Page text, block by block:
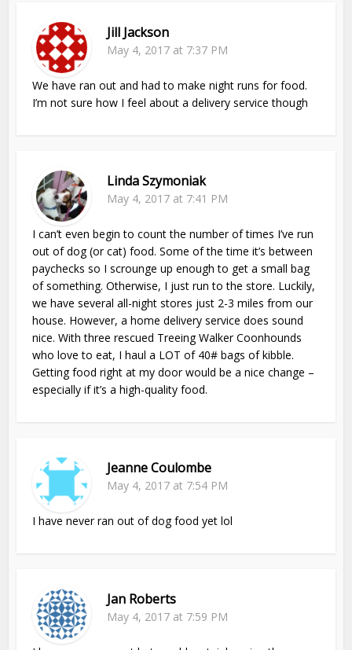
Jill Jackson
May 4, 2017 at 7:37 PM
We have ran out and had to make night runs for food.
I’m not sure how I feel about a delivery service though
Linda Szymoniak
May 4, 2017 at 7:41 PM
I can’t even begin to count the number of times I’ve run
out of dog (or cat) food. Some of the time it’s between
paychecks so I scrounge up enough to get a small bag
of something. Otherwise, I just run to the store. Luckily,
we have several all-night stores just 2-3 miles from our
house. However, a home delivery service does sound
nice. With three rescued Treeing Walker Coonhounds
who love to eat, I haul a LOT of 40# bags of kibble.
Getting food right at my door would be a nice change –
especially if it’s a high-quality food.
Jeanne Coulombe
May 4, 2017 at 7:54 PM
I have never ran out of dog food yet lol
Jan Roberts
May 4, 2017 at 7:59 PM